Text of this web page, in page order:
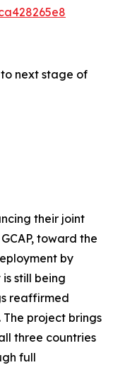
next stage of
their joint
toward the
by
still being
reaffirmed
project brings
three countries
full